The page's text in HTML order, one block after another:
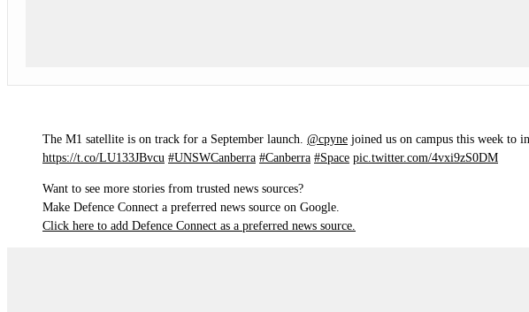
The M1 satellite is on track for a September launch. @cpyne joined us on campus this week to
https://t.co/LU133JBvcu #UNSWCanberra #Canberra #Space pic.twitter.com/4vxi9zS0DM
Want to see more stories from trusted news sources?
Make Defence Connect a preferred news source on Google.
Click here to add Defence Connect as a preferred news source.